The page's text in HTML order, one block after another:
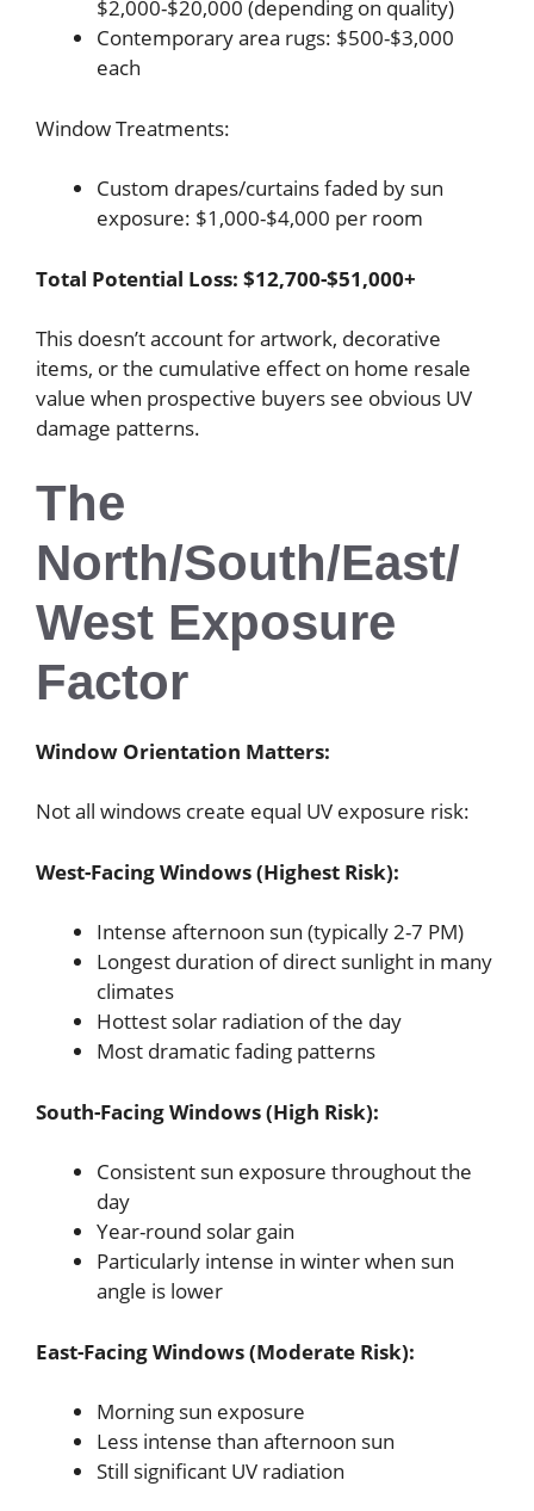
$2,000-$20,000 (depending on quality)
Contemporary area rugs: $500-$3,000
each
Window Treatments:
Custom drapes/curtains faded by sun
exposure: $1,000-$4,000 per room
Total Potential Loss: $12,700-$51,000+
This doesn’t account for artwork, decorative
items, or the cumulative effect on home resale
value when prospective buyers see obvious UV
damage patterns.
The
North/South/East/
West Exposure
Factor
Window Orientation Matters:
Not all windows create equal UV exposure risk:
West-Facing Windows (Highest Risk):
Intense afternoon sun (typically 2-7 PM)
Longest duration of direct sunlight in many
climates
Hottest solar radiation of the day
Most dramatic fading patterns
South-Facing Windows (High Risk):
Consistent sun exposure throughout the
day
Year-round solar gain
Particularly intense in winter when sun
angle is lower
East-Facing Windows (Moderate Risk):
Morning sun exposure
Less intense than afternoon sun
Still significant UV radiation